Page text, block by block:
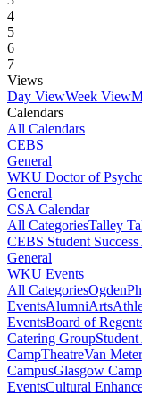
4
5
6
7
Views
Day ViewWeek View
Calendars
All Calendars
CEBS
General
WKU Doctor of
General
CSA Calendar
All CategoriesTalley
CEBS Student
General
WKU Events
All CategoriesOgden
EventsAlumniArts
EventsBoard of
Catering Group
CampTheatreVan
CampusGlasgow
EventsCultural